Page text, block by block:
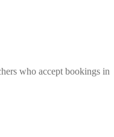
who accept bookings in